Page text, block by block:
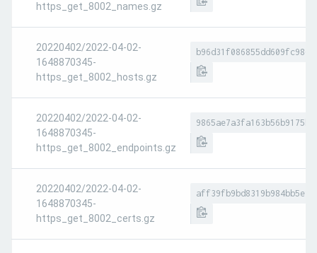
https_get_8002_names.gz
20220402/2022-04-02-
1648870345-
https_get_8002_hosts.gz
20220402/2022-04-02-
1648870345-
https_get_8002_endpoints.gz
20220402/2022-04-02-
1648870345-
https_get_8002_certs.gz